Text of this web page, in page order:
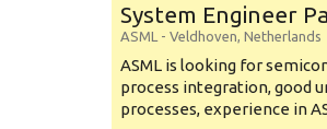
System Engineer
ASML - Veldhoven, Netherlands
ASML is looking for
process integration, good
processes, experience in